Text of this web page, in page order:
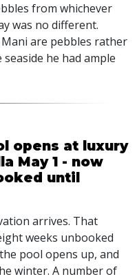
from whichever
was no different.
are pebbles rather
he had ample
opens at luxury
May 1 - now
until
arrives. That
weeks unbooked
pool opens up, and
winter. A number of